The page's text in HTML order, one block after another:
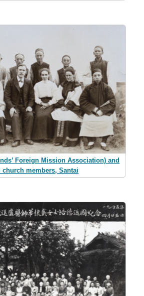
Foreign Mission Association) and
church members, Santai